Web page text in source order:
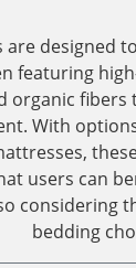
are designed
featuring
organic
With
users can
considering
bedding